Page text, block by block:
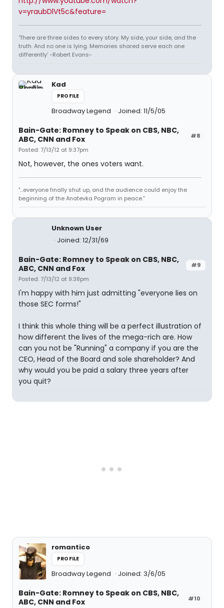
v=yraubDlVt5c&feature=
'There are three sides to every story. My side, your side, and the
truth. And no one is lying. Memories shared serve each one
differently' -Robert Evans-
Kad
PROFILE
Broadway Legend Joined: 11/5/05
#8
Bain-Gate: Romney to Speak on CBS, NBC,
ABC, CNN and Fox
Posted: 7/13/12 at 9:37pm
Not, however, the ones voters want.
"...everyone finally shut up, and the audience could enjoy the
beginning of the Anatevka Pogram in peace."
Unknown User
Joined: 12/31/69
#9
Bain-Gate: Romney to Speak on CBS, NBC,
ABC, CNN and Fox
Posted: 7/13/12 at 9:38pm
I'm happy with him just admitting "everyone lies on
those SEC forms!"
I think this whole thing will be a perfect illustration of
how different the lives of the mega-rich are. How
can you not be "Running" a company if you are the
CEO, Head of the Board and sole shareholder? And
why would you be paid a salary three years after
you quit?
romantico
PROFILE
Broadway Legend Joined: 3/6/05
#10
Bain-Gate: Romney to Speak on CBS, NBC,
ABC, CNN and Fox